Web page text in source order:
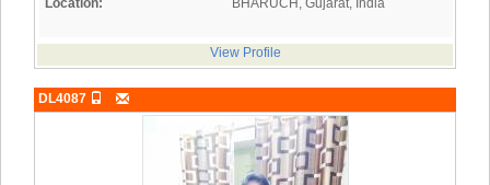
Location:
BHARUCH, Gujarat, India
View Profile
DL4087